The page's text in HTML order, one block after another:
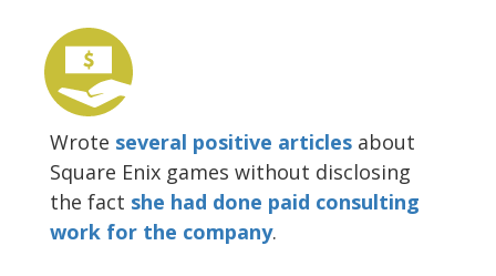
Wrote several positive articles about
Square Enix games without disclosing
the fact she had done paid consulting
work for the company.